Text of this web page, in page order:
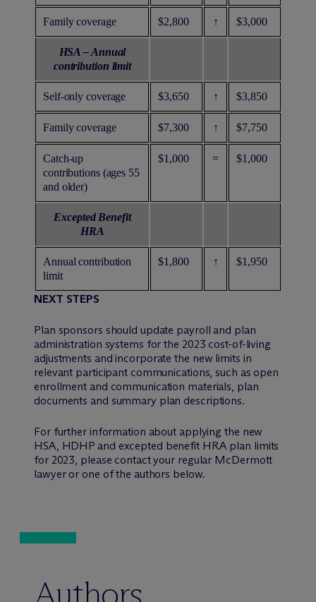
Family coverage $2,800 ↑ $3,000
HSA – Annual
contribution limit
Self-only coverage $3,650 ↑ $3,850
Family coverage $7,300 ↑ $7,750
Catch-up
contributions (ages 55
and older)
$1,000 = $1,000
Excepted Benefit
HRA
Annual contribution
limit
$1,800 ↑ $1,950
NEXT STEPS
Plan sponsors should update payroll and plan
administration systems for the 2023 cost-of-living
adjustments and incorporate the new limits in
relevant participant communications, such as open
enrollment and communication materials, plan
documents and summary plan descriptions.
For further information about applying the new
HSA, HDHP and excepted benefit HRA plan limits
for 2023, please contact your regular McDermott
lawyer or one of the authors below.